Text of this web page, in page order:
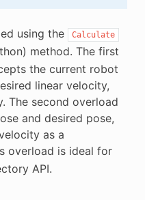
using the Calculate
method. The first
the current robot
linear velocity,
The second overload
and desired pose,
as a
overload is ideal for
API.